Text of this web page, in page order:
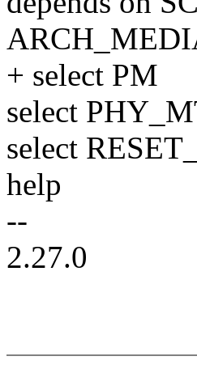
+ select PM
select
select
help
--
2.27.0